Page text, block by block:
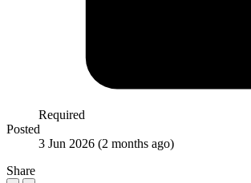
Required
Posted
3 Jun 2026 (2 months ago)
Share